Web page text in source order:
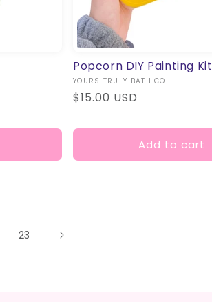
Popcorn DIY Painting Kit
Vendor:
YOURS TRULY BATH CO
Regular
$15.00 USD
Add to cart
23